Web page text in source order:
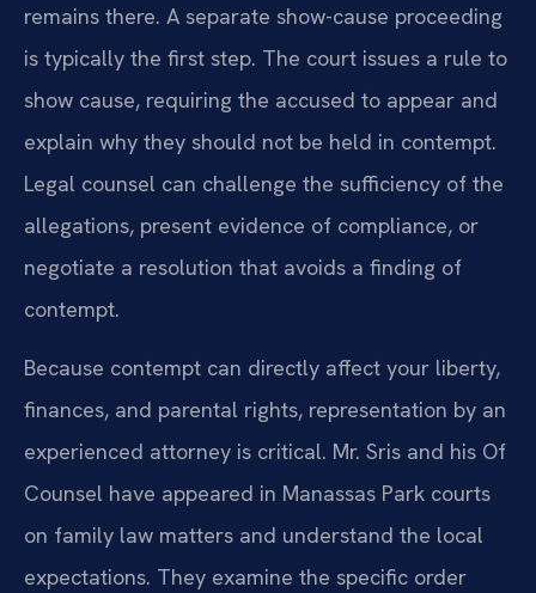
remains there. A separate show-cause proceeding
is typically the first step. The court issues a rule to
show cause, requiring the accused to appear and
explain why they should not be held in contempt.
Legal counsel can challenge the sufficiency of the
allegations, present evidence of compliance, or
negotiate a resolution that avoids a finding of
contempt.
Because contempt can directly affect your liberty,
finances, and parental rights, representation by an
experienced attorney is critical. Mr. Sris and his Of
Counsel have appeared in Manassas Park courts
on family law matters and understand the local
expectations. They examine the specific order